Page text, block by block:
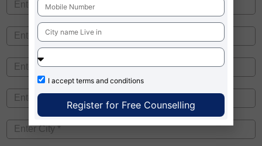
I accept terms and conditions
Register for Free Counselling